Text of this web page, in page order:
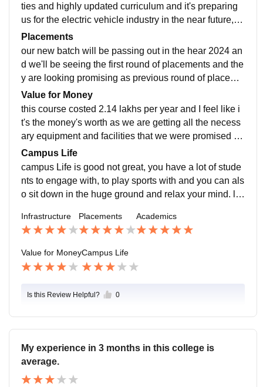
ties and highly updated curriculum and it's preparing
us for the electric vehicle industry in the near future, th
e quality of teaching is excellent as well.
Placements
our new batch will be passing out in the hear 2024 an
d we'll be seeing the first round of placements and the
y are looking promising as previous round of placeme
nts at NSUT mechanical department went for 12-13 L
PA
Value for Money
this course costed 2.14 lakhs per year and I feel like i
t's the money's worth as we are getting all the necess
ary equipment and facilities that we were promised an
d it's also making us placement ready in future
Campus Life
campus Life is good not great, you have a lot of stude
nts to engage with, to play sports with and you can als
o sit down in the huge ground and relax your mind. lo
e for the college students
Infrastructure Placements Academics
Value for MoneyCampus Life
Is this Review Helpful? 0
My experience in 3 months in this college is
average.